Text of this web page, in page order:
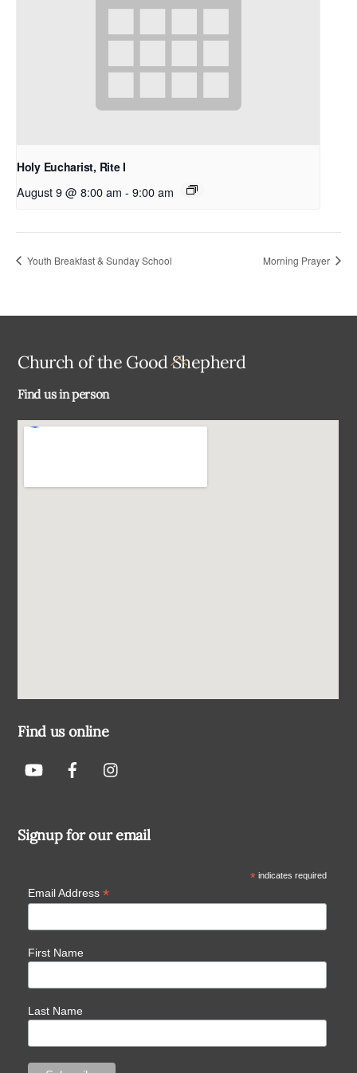
Holy Eucharist, Rite I
August 9 @ 8:00 am - 9:00 am
Youth Breakfast & Sunday School Morning Prayer
Back
Church of the Good Shepherd
Find us in person
Find us online
Signup for our email
*indicates required
Email Address *
First Name
Last Name